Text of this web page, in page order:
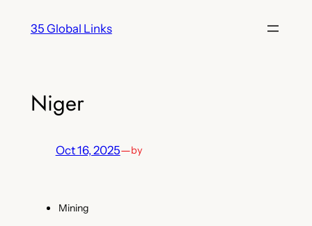
35 Global Links
Niger
Oct 16, 2025—by
Mining